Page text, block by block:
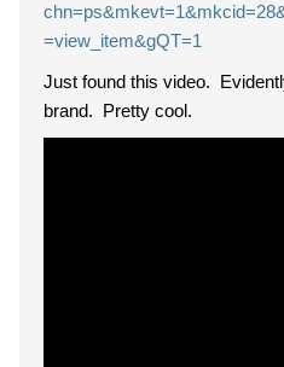
=view_item&gQT=1
Just found this video.
brand. Pretty cool.